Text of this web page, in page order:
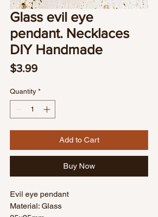
Glass evil eye
pendant. Necklaces
DIY Handmade
$3.99Price
Quantity *
Add to Cart
Buy Now
Evil eye pendant
Material: Glass